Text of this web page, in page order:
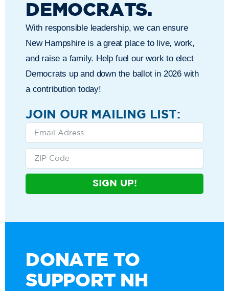
DEMOCRATS.
With responsible leadership, we can ensure
New Hampshire is a great place to live, work,
and raise a family. Help fuel our work to elect
Democrats up and down the ballot in 2026 with
a contribution today!
JOIN OUR MAILING LIST:
SIGN UP!
DONATE TO
SUPPORT NH